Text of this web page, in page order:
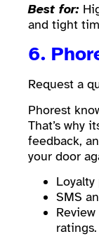
Best for:
and tight
6.
Request a
Phorest
That’s why
feedback,
your door
Loyalty
SMS
ratings.